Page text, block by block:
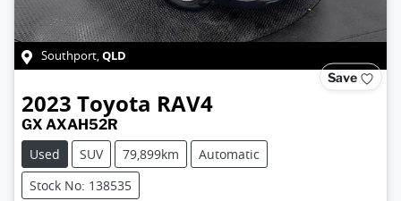
Southport,QLD
Save
2023 Toyota RAV4
GX AXAH52R
Used
SUV 79,899km
Automatic
Stock No: 138535